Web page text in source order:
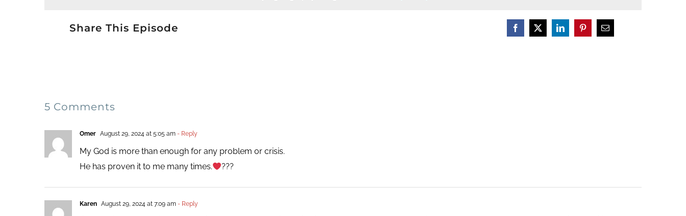
Share This Episode
5 Comments
Omer August 29, 2024 at 5:05 am- Reply
My God is more than enough for any problem or crisis.
He has proven it to me many times.
???
Karen August 29, 2024 at 7:09 am- Reply